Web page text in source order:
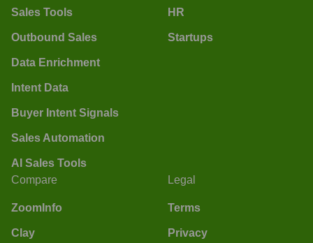
Sales Tools
Outbound Sales
Data Enrichment
Intent Data
Buyer Intent Signals
Sales Automation
AI Sales Tools
HR
Startups
Compare
ZoomInfo
Clay
Legal
Terms
Privacy